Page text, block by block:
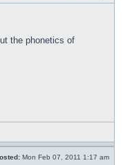
the phonetics of
Mon Feb 07, 2011 1:17 am